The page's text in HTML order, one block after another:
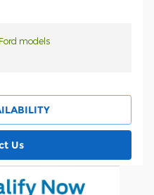
models
Us